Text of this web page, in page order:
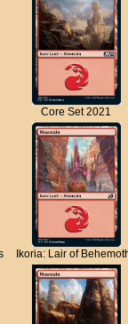
Core Set 2021
Ikoria: Lair of